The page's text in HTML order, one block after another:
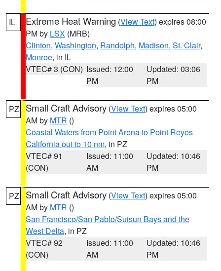
IL Extreme Heat Warning (View Text) expires 08:00
PM by LSX (MRB)
Clinton, Washington, Randolph, Madison, St. Clair,
Monroe, in IL
VTEC# 3 (CON) Issued: 12:00
PM
Updated: 03:06
PM
PZ Small Craft Advisory (View Text) expires 05:00
AM by MTR ()
Coastal Waters from Point Arena to Point Reyes
California out to 10 nm, in PZ
VTEC# 91
(CON)
Issued: 11:00
AM
Updated: 10:46
PM
PZ Small Craft Advisory (View Text) expires 05:00
AM by MTR ()
San Francisco/San Pablo/Suisun Bays and the
West Delta, in PZ
VTEC# 92
(CON)
Issued: 11:00
AM
Updated: 10:46
PM